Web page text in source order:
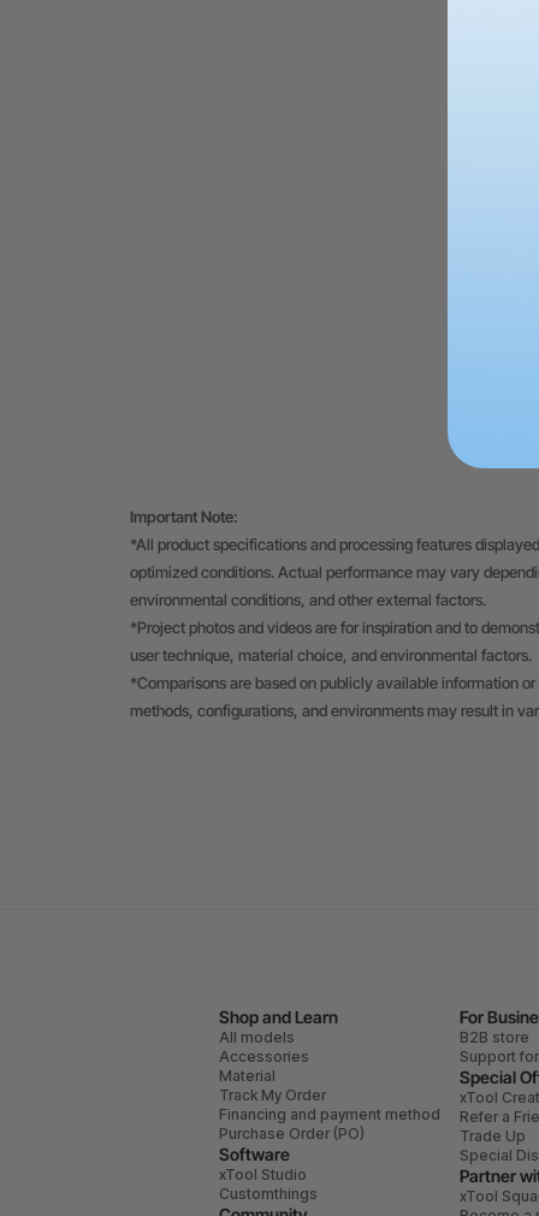
Important Note:
*All product specifications and processing features
optimized conditions. Actual performance may vary
environmental conditions, and other external factors.
*Project photos and videos are for inspiration and to
user technique, material choice, and environmental factors.
*Comparisons are based on publicly available information
methods, configurations, and environments may result in
Shop and Learn
All models
Accessories
Material
Track My Order
Financing and payment method
Purchase Order (PO)
Software
xTool Studio
Customthings
For
B2B store
Support
Special
xTool
Refer a
Trade Up
Special
Partner
xTool